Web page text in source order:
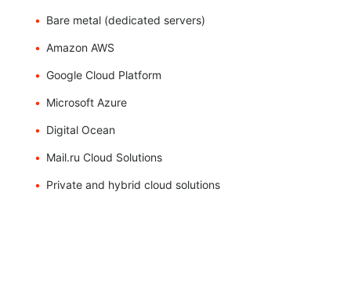
Bare metal (dedicated servers)
Amazon AWS
Google Cloud Platform
Microsoft Azure
Digital Ocean
Mail.ru Cloud Solutions
Private and hybrid cloud solutions